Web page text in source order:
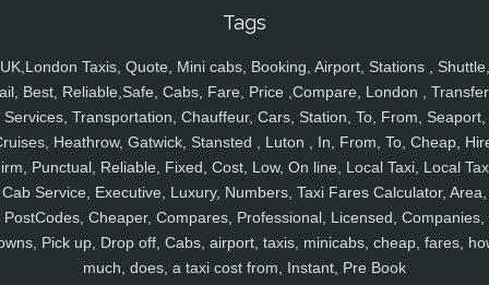
Tags
UK,London Taxis, Quote, Mini cabs, Booking, Airport, Stations , Shuttle,
Best, Reliable,Safe, Cabs, Fare, Price ,Compare, London ,
Services, Transportation, Chauffeur, Cars, Station, To, From, Seaport,
Heathrow, Gatwick, Stansted , Luton , In, From, To, Cheap,
Punctual, Reliable, Fixed, Cost, Low, On line, Local Taxi, Local
Cab Service, Executive, Luxury, Numbers, Taxi Fares Calculator, Area,
PostCodes, Cheaper, Compares, Professional, Licensed, Companies,
Pick up, Drop off, Cabs, airport, taxis, minicabs, cheap, fares,
much, does, a taxi cost from, Instant, Pre Book